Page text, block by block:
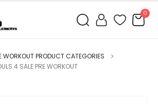
0
WORKOUT PRODUCT CATEGORIES
4 SALE PRE WORKOUT